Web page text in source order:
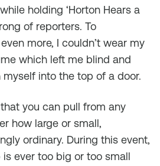
holding ‘Horton Hears a
of reporters. To
more, I couldn’t wear my
which left me blind and
myself into the top of a door.
you can pull from any
how large or small,
ordinary. During this event,
ever too big or too small